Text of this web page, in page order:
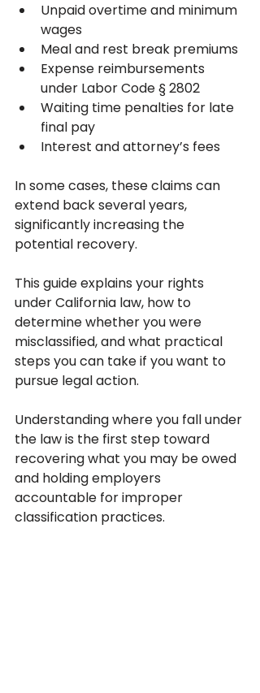
Unpaid overtime and minimum
wages
Meal and rest break premiums
Expense reimbursements
under Labor Code § 2802
Waiting time penalties for late
final pay
Interest and attorney’s fees
In some cases, these claims can
extend back several years,
significantly increasing the
potential recovery.
This guide explains your rights
under California law, how to
determine whether you were
misclassified, and what practical
steps you can take if you want to
pursue legal action.
Understanding where you fall under
the law is the first step toward
recovering what you may be owed
and holding employers
accountable for improper
classification practices.